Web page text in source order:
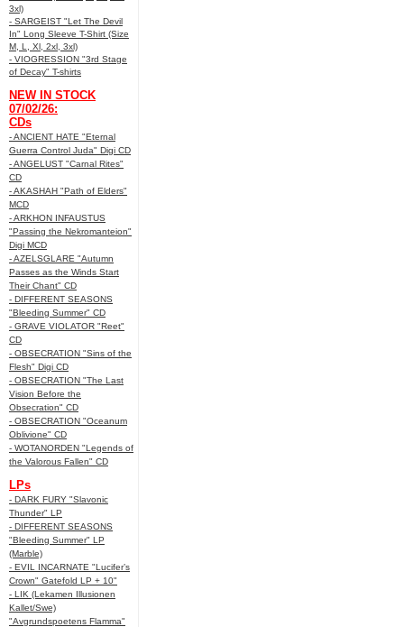
3xl)
- SARGEIST "Let The Devil
In" Long Sleeve T-Shirt (Size
M, L, Xl, 2xl, 3xl)
- VIOGRESSION "3rd Stage
of Decay" T-shirts
NEW IN STOCK
07/02/26:
CDs
- ANCIENT HATE "Eternal
Guerra Control Juda" Digi CD
- ANGELUST "Carnal Rites"
CD
- AKASHAH "Path of Elders"
MCD
- ARKHON INFAUSTUS
"Passing the Nekromanteion"
Digi MCD
- AZELSGLARE "Autumn
Passes as the Winds Start
Their Chant" CD
- DIFFERENT SEASONS
"Bleeding Summer" CD
- GRAVE VIOLATOR "Reet"
CD
- OBSECRATION "Sins of the
Flesh" Digi CD
- OBSECRATION "The Last
Vision Before the
Obsecration" CD
- OBSECRATION "Oceanum
Oblivione" CD
- WOTANORDEN "Legends of
the Valorous Fallen" CD
LPs
- DARK FURY "Slavonic
Thunder" LP
- DIFFERENT SEASONS
"Bleeding Summer" LP
(Marble)
- EVIL INCARNATE "Lucifer’s
Crown" Gatefold LP + 10"
- LIK (Lekamen Illusionen
Kallet/Swe)
"Avgrundspoetens Flamma"